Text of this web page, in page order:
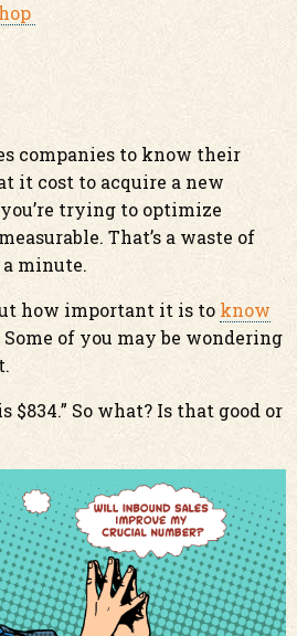
companies to know their
it cost to acquire a new
trying to optimize
That’s a waste of
minute.
how important it is to know
Some of you may be wondering
$834.” So what? Is that good or